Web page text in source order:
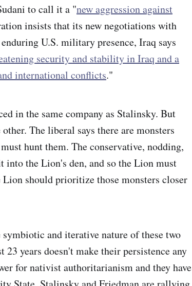
to call it a "new aggression against
insists that its new negotiations with
U.S. military presence, Iraq says
security and stability in Iraq and a
international conflicts."
in the same company as Stalinsky. But
The liberal says there are monsters
hunt them. The conservative, nodding,
into the Lion's den, and so the Lion must
Lion should prioritize those monsters closer
symbiotic and iterative nature of these two
years doesn't make their persistence any
for nativist authoritarianism and they have